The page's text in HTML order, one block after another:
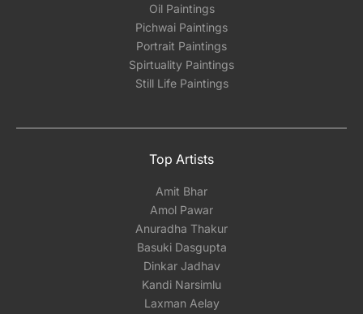
Oil Paintings
Pichwai Paintings
Portrait Paintings
Spirtuality Paintings
Still Life Paintings
Top Artists
Amit Bhar
Amol Pawar
Anuradha Thakur
Basuki Dasgupta
Dinkar Jadhav
Kandi Narsimlu
Laxman Aelay